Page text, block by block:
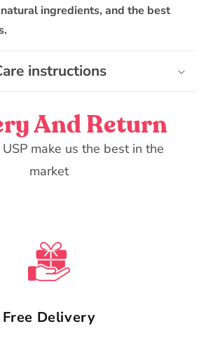
ingredients, and the best
instructions
And Return
make us the best in the
market
Free Delivery